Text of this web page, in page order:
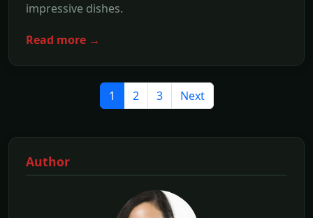
impressive dishes.
Read more →
1 2 3 Next
Author